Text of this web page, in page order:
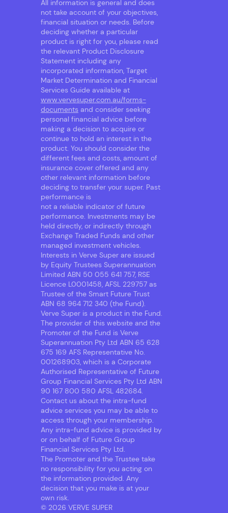
All information is general and does
not take account of your objectives,
financial situation or needs. Before
deciding whether a particular
product is right for you, please read
the relevant Product Disclosure
Statement including any
incorporated information, Target
Market Determination and Financial
Services Guide available at
www.vervesuper.com.au/forms-
documents and consider seeking
personal financial advice before
making a decision to acquire or
continue to hold an interest in the
product. You should consider the
different fees and costs, amount of
insurance cover offered and any
other relevant information before
deciding to transfer your super. Past
performance is
not a reliable indicator of future
performance. Investments may be
held directly, or indirectly through
Exchange Traded Funds and other
managed investment vehicles.
Interests in Verve Super are issued
by Equity Trustees Superannuation
Limited ABN 50 055 641 757, RSE
Licence L0001458, AFSL 229757 as
Trustee of the Smart Future Trust
ABN 68 964 712 340 (the Fund).
Verve Super is a product in the Fund.
The provider of this website and the
Promoter of the Fund is Verve
Superannuation Pty Ltd ABN 65 628
675 169 AFS Representative No.
001268903, which is a Corporate
Authorised Representative of Future
Group Financial Services Pty Ltd ABN
90 167 800 580 AFSL 482684.
Contact us about the intra-fund
advice services you may be able to
access through your membership.
Any intra-fund advice is provided by
or on behalf of Future Group
Financial Services Pty Ltd.
The Promoter and the Trustee take
no responsibility for you acting on
the information provided. Any
decision that you make is at your
own risk.
© 2026 VERVE SUPER